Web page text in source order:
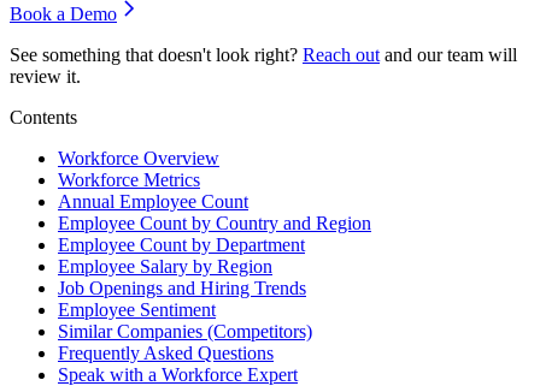
Book a Demo
See something that doesn't look right? Reach out and our team will
review it.
Contents
Workforce Overview
Workforce Metrics
Annual Employee Count
Employee Count by Country and Region
Employee Count by Department
Employee Salary by Region
Job Openings and Hiring Trends
Employee Sentiment
Similar Companies (Competitors)
Frequently Asked Questions
Speak with a Workforce Expert